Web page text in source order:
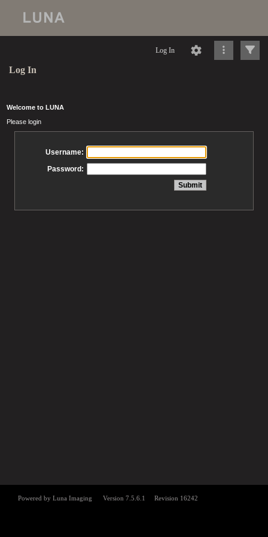
Log In
Log In
Welcome to LUNA
Please login
Username:
Password: